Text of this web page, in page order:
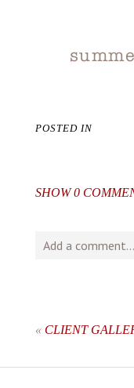
POSTED IN
SHOW0
Add a comment...
« CLIENT